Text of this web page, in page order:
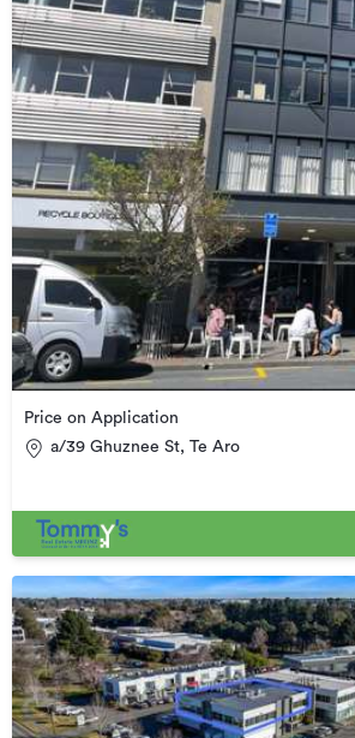
Price on Application
a/39 Ghuznee St, Te Aro